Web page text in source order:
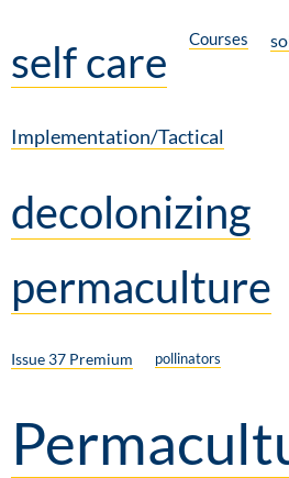
self care Courses
Implementation/Tactical
decolonizing
permaculture
Issue 37 Premium pollinators